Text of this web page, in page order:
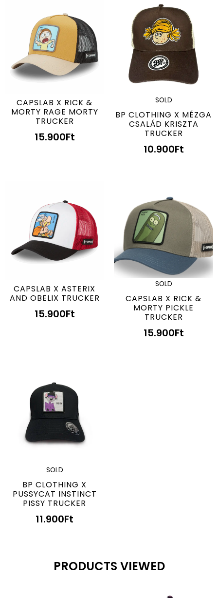
CAPSLAB X RICK &
MORTY RAGE MORTY
TRUCKER
15.900Ft
SOLD
BP CLOTHING X MÉZGA
CSALÁD KRISZTA
TRUCKER
10.900Ft
CAPSLAB X ASTERIX
AND OBELIX TRUCKER
15.900Ft
SOLD
CAPSLAB X RICK &
MORTY PICKLE
TRUCKER
15.900Ft
SOLD
BP CLOTHING X
PUSSYCAT INSTINCT
PISSY TRUCKER
11.900Ft
PRODUCTS VIEWED